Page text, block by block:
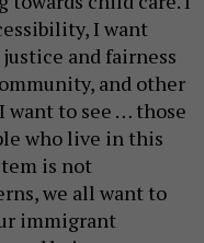
I want
and fairness
and other
want to see … those
who live in this
is not
we all want to
immigrant